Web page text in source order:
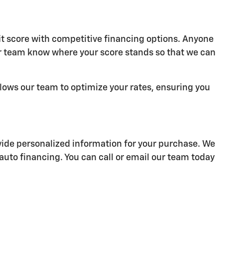
score with competitive financing options. Anyone
know where your score stands so that we can
our team to optimize your rates, ensuring you
personalized information for your purchase. We
financing. You can call or email our team today